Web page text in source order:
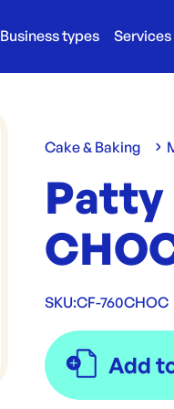
Business types Services
Cake & Baking
Patty
SKU:CF-760CHOC